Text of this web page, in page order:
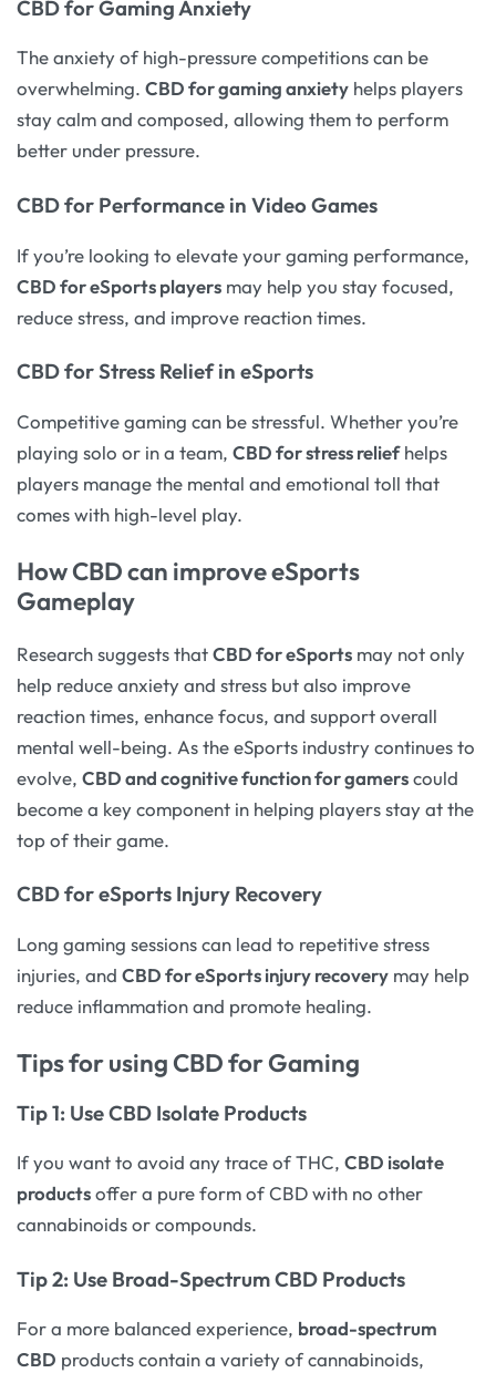
CBD for Gaming Anxiety
The anxiety of high-pressure competitions can be
overwhelming. CBD for gaming anxiety helps players
stay calm and composed, allowing them to perform
better under pressure.
CBD for Performance in Video Games
If you’re looking to elevate your gaming performance,
CBD for eSports players may help you stay focused,
reduce stress, and improve reaction times.
CBD for Stress Relief in eSports
Competitive gaming can be stressful. Whether you’re
playing solo or in a team, CBD for stress reliefhelps
players manage the mental and emotional toll that
comes with high-level play.
How CBD can improve eSports
Gameplay
Research suggests thatCBD for eSports may not only
help reduce anxiety and stress but also improve
reaction times, enhance focus, and support overall
mental well-being. As the eSports industry continues to
evolve, CBD and cognitive function for gamerscould
become a key component in helping players stay at the
top of their game.
CBD for eSports Injury Recovery
Long gaming sessions can lead to repetitive stress
injuries, and CBD for eSports injury recovery may help
reduce inflammation and promote healing.
Tips for using CBD for Gaming
Tip 1: UseCBD Isolate Products
If you want to avoid any trace of THC, CBD isolate
productsoffer a pure form of CBD with no other
cannabinoids or compounds.
Tip 2: Use Broad-Spectrum CBD Products
For a more balanced experience, broad-spectrum
CBD products contain a variety of cannabinoids,